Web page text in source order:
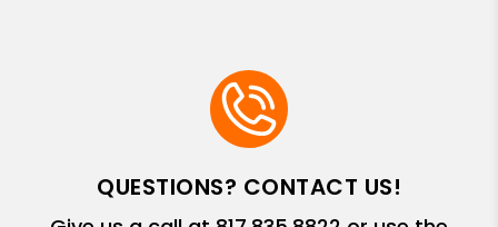
QUESTIONS? CONTACT US!